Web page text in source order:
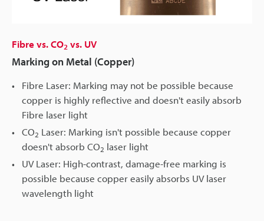
Fibre vs. CO2 vs. UV
Marking on Metal (Copper)
Fibre Laser: Marking may not be possible because
copper is highly reflective and doesn't easily absorb
Fibre laser light
CO2 Laser: Marking isn't possible because copper
doesn't absorb CO2 laser light
UV Laser: High-contrast, damage-free marking is
possible because copper easily absorbs UV laser
wavelength light